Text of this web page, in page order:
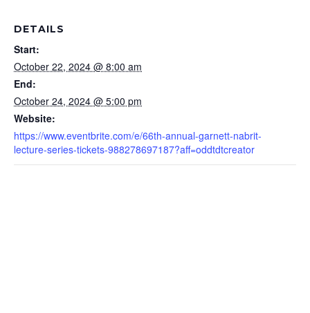
DETAILS
Start:
October 22, 2024 @ 8:00 am
End:
October 24, 2024 @ 5:00 pm
Website:
https://www.eventbrite.com/e/66th-annual-garnett-nabrit-
lecture-series-tickets-988278697187?aff=oddtdtcreator